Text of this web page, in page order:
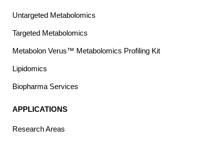
Untargeted Metabolomics
Targeted Metabolomics
Metabolon Verus™ Metabolomics Profiling Kit
Lipidomics
Biopharma Services
APPLICATIONS
Research Areas